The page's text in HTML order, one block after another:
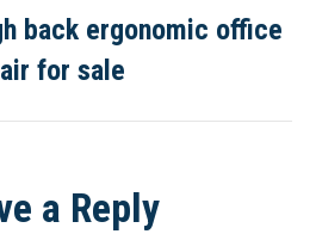
project:
back ergonomic office
for sale
a Reply